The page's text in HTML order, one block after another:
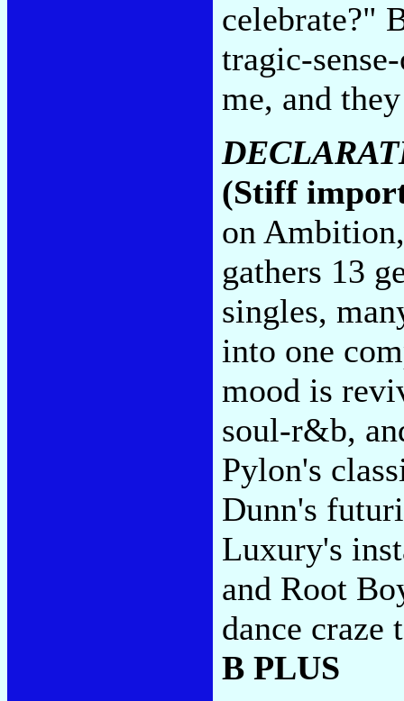
celebrate?"
tragic-
me, and
(Stiff
on
gathers 13
singles,
into one
mood is
soul-r&b,
Pylon's
Dunn's
Luxury's
and Root
dance
B PLUS